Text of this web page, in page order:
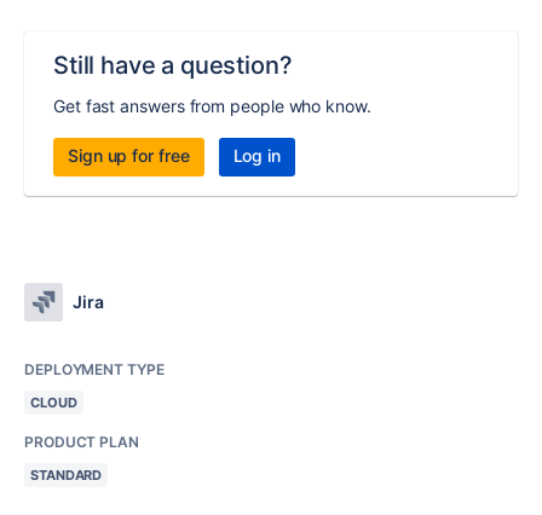
Still have a question?
Get fast answers from people who know.
Sign up for free Log in
Jira
DEPLOYMENT TYPE
CLOUD
PRODUCT PLAN
STANDARD